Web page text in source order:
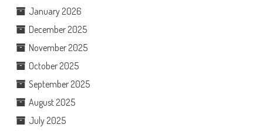
January 2026
December 2025
November 2025
October 2025
September 2025
August 2025
July 2025